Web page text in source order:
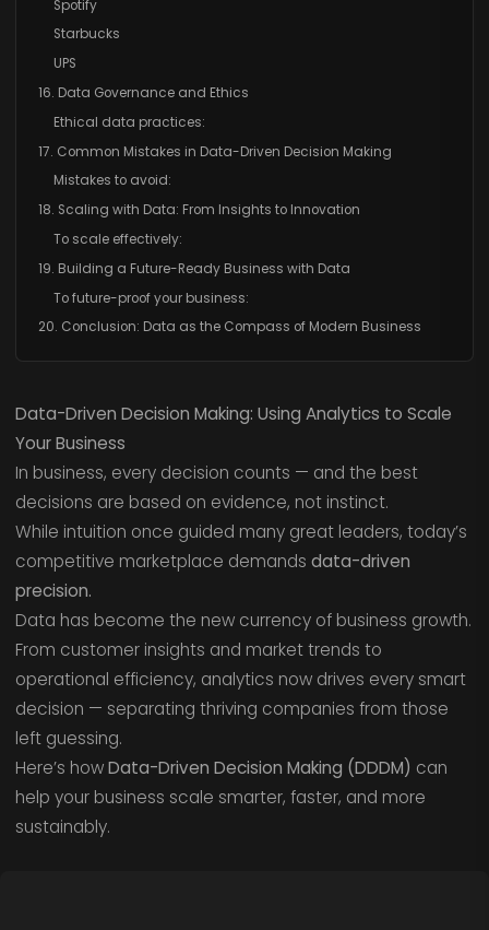
Spotify
Starbucks
UPS
16. Data Governance and Ethics
Ethical data practices:
17. Common Mistakes in Data-Driven Decision Making
Mistakes to avoid:
18. Scaling with Data: From Insights to Innovation
To scale effectively:
19. Building a Future-Ready Business with Data
To future-proof your business:
20. Conclusion: Data as the Compass of Modern Business
Data-Driven Decision Making: Using Analytics to Scale
Your Business
In business, every decision counts — and the best
decisions are based on evidence, not instinct.
While intuition once guided many great leaders, today’s
competitive marketplace demands data-driven
precision.
Data has become the new currency of business growth.
From customer insights and market trends to
operational efficiency, analytics now drives every smart
decision — separating thriving companies from those
left guessing.
Here’s howData-Driven Decision Making (DDDM) can
help your business scale smarter, faster, and more
sustainably.